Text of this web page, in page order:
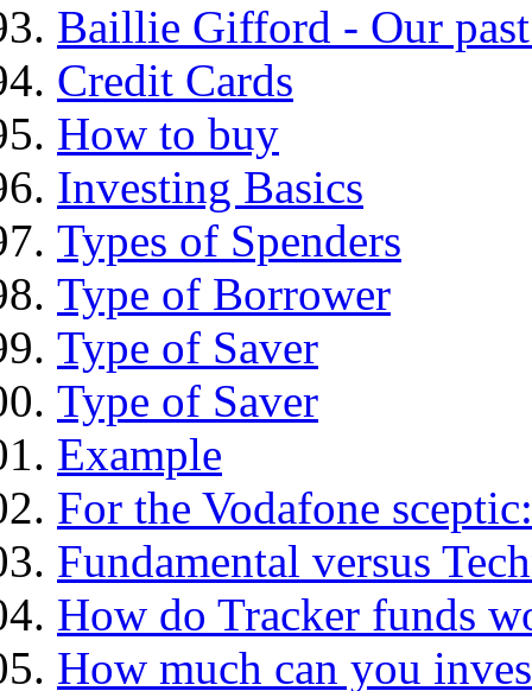
Baillie Gifford - Our
Credit Cards
How to buy
Investing Basics
Types of Spenders
Type of Borrower
Type of Saver
Type of Saver
Example
For the Vodafone sceptic:
Fundamental versus
How do Tracker funds
How much can you